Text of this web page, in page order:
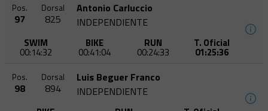
Pos.
97
Dorsal
825
Antonio Carluccio
INDEPENDIENTE
SWIM
00:14:32
BIKE
00:41:04
RUN
00:24:33
T. Oficial
01:25:36
Pos.
98
Dorsal
894
Luis Beguer Franco
INDEPENDIENTE